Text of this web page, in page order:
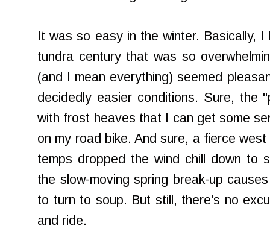
It was so easy in the winter. Basically,
tundra century that was so
(and I mean everything) seemed
decidedly easier conditions. Sure, the
with frost heaves that I can get some
on my road bike. And sure, a fierce
temps dropped the wind chill down to
the slow-moving spring break-up
to turn to soup. But still, there's no
and ride.